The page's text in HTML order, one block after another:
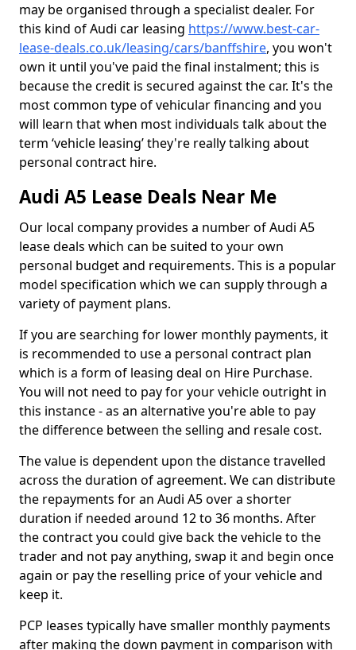
may be organised through a specialist dealer. For
this kind of Audi car leasing https://www.best-car-
lease-deals.co.uk/leasing/cars/banffshire, you won't
own it until you've paid the final instalment; this is
because the credit is secured against the car. It's the
most common type of vehicular financing and you
will learn that when most individuals talk about the
term ‘vehicle leasing’ they're really talking about
personal contract hire.
Audi A5 Lease Deals Near Me
Our local company provides a number of Audi A5
lease deals which can be suited to your own
personal budget and requirements. This is a popular
model specification which we can supply through a
variety of payment plans.
If you are searching for lower monthly payments, it
is recommended to use a personal contract plan
which is a form of leasing deal on Hire Purchase.
You will not need to pay for your vehicle outright in
this instance - as an alternative you're able to pay
the difference between the selling and resale cost.
The value is dependent upon the distance travelled
across the duration of agreement. We can distribute
the repayments for an Audi A5 over a shorter
duration if needed around 12 to 36 months. After
the contract you could give back the vehicle to the
trader and not pay anything, swap it and begin once
again or pay the reselling price of your vehicle and
keep it.
PCP leases typically have smaller monthly payments
after making the down payment in comparison with